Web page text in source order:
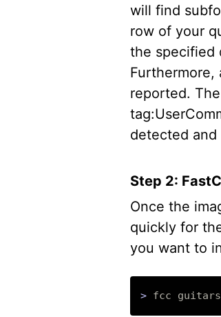
will find
row of your
the specified
Furthermore,
reported.
detected and
Step 2:
Once the
quickly for
you want to
>